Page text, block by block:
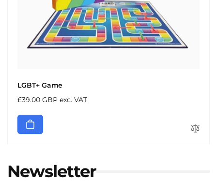
LGBT+ Game
Regular
£39.00 GBP exc. VAT
Newsletter